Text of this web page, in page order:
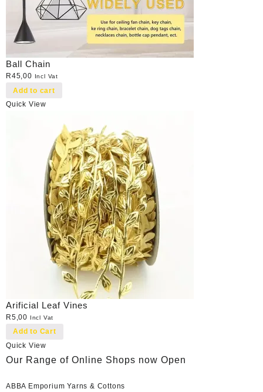
Ball Chain
R45,00 Incl Vat
Add to cart
Quick View
Arificial Leaf Vines
R5,00 Incl Vat
Add to Cart
Quick View
Our Range of Online Shops now Open
ABBA Emporium Yarns & Cottons